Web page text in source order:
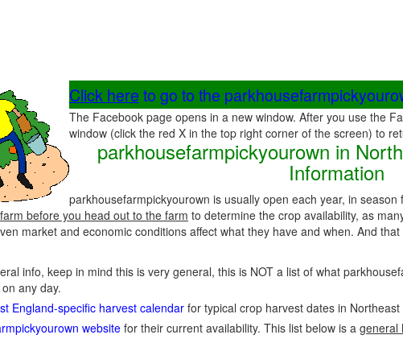
Click here to go to the
The Facebook page opens in a new window. After you use the
window (click the red X in the top right corner of the screen) to
parkhousefarmpickyourown in
Information
parkhousefarmpickyourown is usually open each year, in season
before you head out to the farm to determine the crop availability, as
market and economic conditions affect what they have and when. And
info, keep in mind this is very general, this is NOT a list of what
any day.
England-specific harvest calendar for typical crop harvest dates in
website for their current availability. This list below is a general